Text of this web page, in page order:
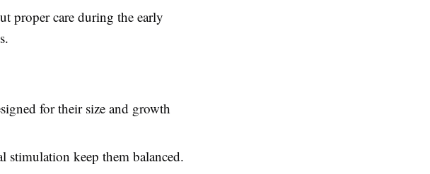
proper care during the early
for their size and growth
stimulation keep them balanced.